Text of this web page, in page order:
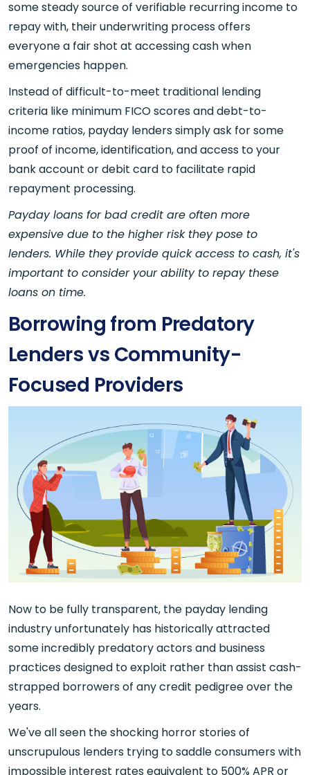
some steady source of verifiable recurring income to
repay with, their underwriting process offers
everyone a fair shot at accessing cash when
emergencies happen.
Instead of difficult-to-meet traditional lending
criteria like minimum FICO scores and debt-to-
income ratios, payday lenders simply ask for some
proof of income, identification, and access to your
bank account or debit card to facilitate rapid
repayment processing.
Payday loans for bad credit are often more
expensive due to the higher risk they pose to
lenders. While they provide quick access to cash, it's
important to consider your ability to repay these
loans on time.
Borrowing from Predatory
Lenders vs Community-
Focused Providers
Now to be fully transparent, the payday lending
industry unfortunately has historically attracted
some incredibly predatory actors and business
practices designed to exploit rather than assist cash-
strapped borrowers of any credit pedigree over the
years.
We've all seen the shocking horror stories of
unscrupulous lenders trying to saddle consumers with
impossible interest rates equivalent to 500% APR or